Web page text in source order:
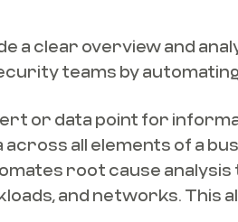
a clear overview and
teams by
or data point for
all elements of a
root cause analysis
and networks. This